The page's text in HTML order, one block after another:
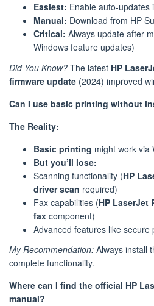
Easiest: Enable auto-updates
Manual: Download from HP
Critical: Always update after
Windows feature updates)
Did You Know? The latest HP
firmware update (2024) improved
Can I use basic printing without
The Reality:
Basic printing might work via
But you’ll lose:
Scanning functionality (HP
driver scan required)
Fax capabilities (HP LaserJet
fax component)
Advanced features like secure
My Recommendation: Always install
complete functionality.
Where can I find the official HP
manual?